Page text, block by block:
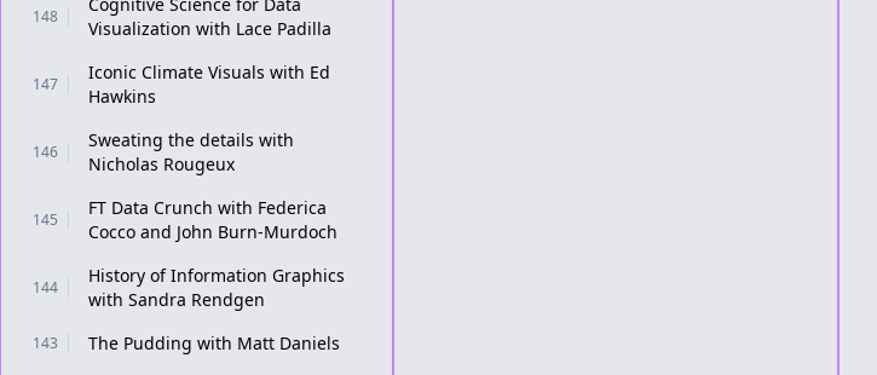
148
Visualization with Lace Padilla
147
Iconic Climate Visuals with Ed
Hawkins
146
Sweating the details with
Nicholas Rougeux
145
FT Data Crunch with Federica
Cocco and John Burn-Murdoch
144
History of Information Graphics
with Sandra Rendgen
143 The Pudding with Matt Daniels